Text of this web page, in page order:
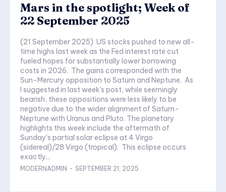
Mars in the spotlight; Week of
22 September 2025
(21 September 2025) US stocks pushed to new all-
time highs last week as the Fed interest rate cut
fueled hopes for substantially lower borrowing
costs in 2026. The gains corresponded with the
Sun-Mercury opposition to Saturn and Neptune. As
I suggested in last week's post, while seemingly
bearish, these oppositions were less likely to be
negative due to the wider alignment of Saturn-
Neptune with Uranus and Pluto. The planetary
highlights this week include the aftermath of
Sunday's partial solar eclipse at 4 Virgo
(sidereal)/28 Virgo (tropical). This eclipse occurs
exactly...
MODERNADMIN - SEPTEMBER 21, 2025